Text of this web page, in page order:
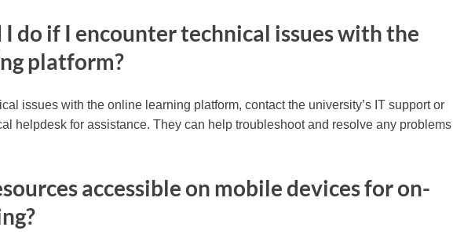
do if I encounter technical issues with the
platform?
issues with the online learning platform, contact the university’s IT support or
helpdesk for assistance. They can help troubleshoot and resolve any problems
accessible on mobile devices for on-